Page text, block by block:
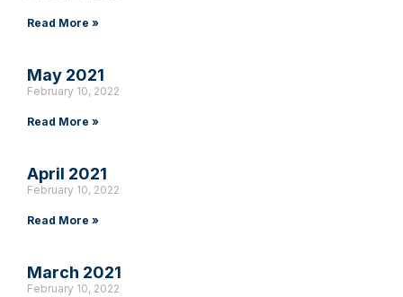
Read More »
May 2021
February 10, 2022
Read More »
April 2021
February 10, 2022
Read More »
March 2021
February 10, 2022